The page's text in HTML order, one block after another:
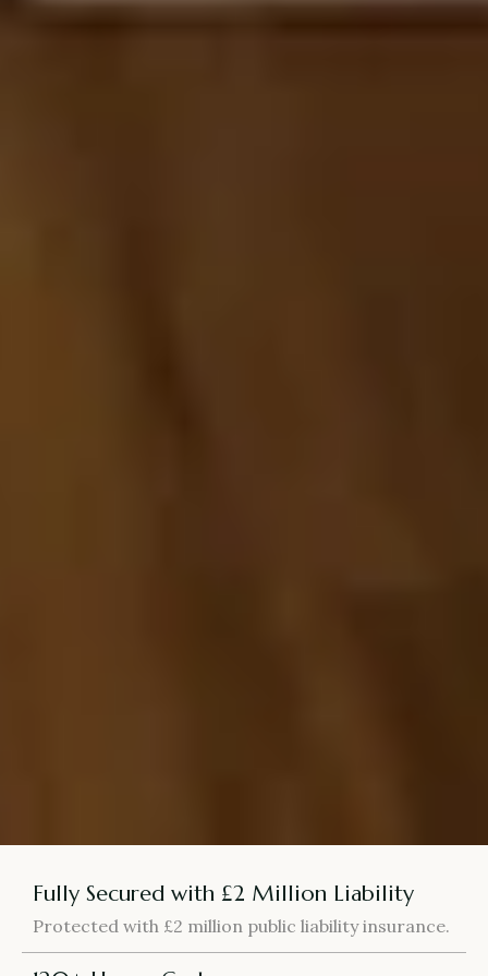
Fully Secured with £2 Million Liability
Protected with £2 million public liability insurance.